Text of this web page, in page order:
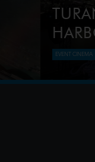
EVENT CINEMA